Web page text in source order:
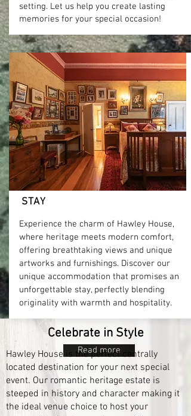
setting. Let us help you create lasting
memories for your special occasion!
Read more
STAY
Experience the charm of Hawley House,
where heritage meets modern comfort,
offering breathtaking views and unique
artworks and furnishings. Discover our
unique accommodation that promises an
unforgettable stay, perfectly blending
originality with warmth and hospitality.
Read more
Celebrate in Style
Hawley House is the perfect centrally
located destination for your next special
event. Our romantic heritage estate is
steeped in history and character making it
the ideal venue choice to host your